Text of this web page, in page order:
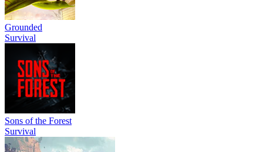
Grounded
Survival
Sons of the Forest
Survival